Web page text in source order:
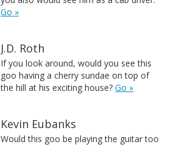
Go »
J.D. Roth
If you look around, would you see this
goo having a cherry sundae on top of
the hill at his exciting house? Go »
Kevin Eubanks
Would this goo be playing the guitar too